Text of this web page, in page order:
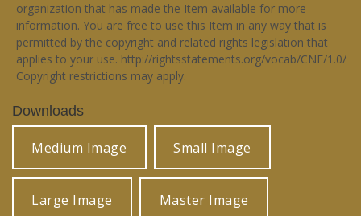
organization that has made the Item available for more
information. You are free to use this Item in any way that is
permitted by the copyright and related rights legislation that
applies to your use. http://rightsstatements.org/vocab/CNE/1.0/
Copyright restrictions may apply.
Downloads
Medium Image Small Image
Large Image Master Image